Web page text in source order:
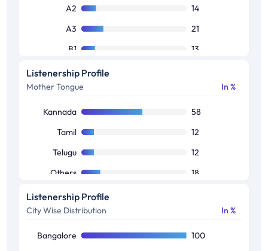
A2
14
A3
21
B1
13
B2
C1
Others
10
Listenership Profile
Mother Tongue In %
Kannada
58
Tamil
12
Telugu
12
Others
18
Listenership Profile
City Wise Distribution In %
Bangalore 100